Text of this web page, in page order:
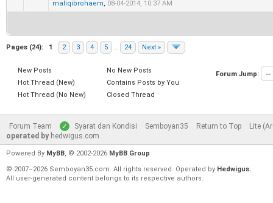
maliqibrohaem, 08-04-2014, 10:37 AM
Pages (24): 1 2 3 4 5 … 24 Next »
New Posts
Hot Thread (New)
Hot Thread (No New)
No New Posts
Contains Posts by You
Closed Thread
Forum Jump:
Forum Team Syarat dan Kondisi Semboyan35 Return to Top
Lite
operated by hedwigus.com
Powered By MyBB, © 2002-2026 MyBB Group.
© 2007–2026 Semboyan35.com. All rights reserved. Operated by Hedwigus.
All user-generated content belongs to its respective authors.